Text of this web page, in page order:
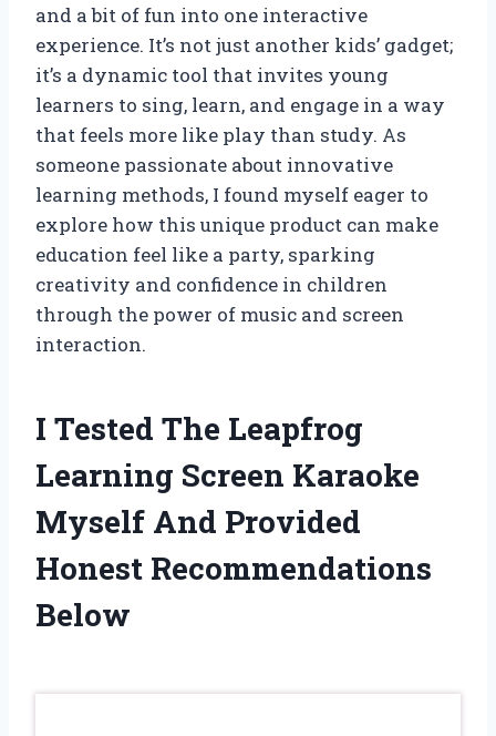
and a bit of fun into one interactive
experience. It’s not just another kids’ gadget;
it’s a dynamic tool that invites young
learners to sing, learn, and engage in a way
that feels more like play than study. As
someone passionate about innovative
learning methods, I found myself eager to
explore how this unique product can make
education feel like a party, sparking
creativity and confidence in children
through the power of music and screen
interaction.
I Tested The Leapfrog
Learning Screen Karaoke
Myself And Provided
Honest Recommendations
Below